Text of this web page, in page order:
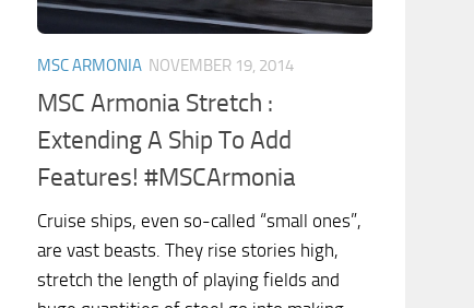
MSC ARMONIA NOVEMBER 19, 2014
MSC Armonia Stretch :
Extending A Ship To Add
Features! #MSCArmonia
Cruise ships, even so-called “small ones”,
are vast beasts. They rise stories high,
stretch the length of playing fields and